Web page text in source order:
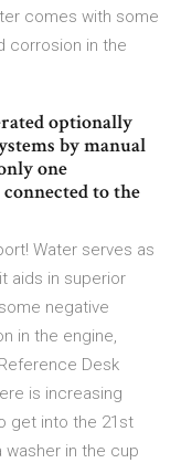
comes with some
corrosion in the
optionally
by manual
one
to the
Water serves as
aids in superior
negative
in the engine,
Desk
is increasing
get into the 21st
washer in the cup